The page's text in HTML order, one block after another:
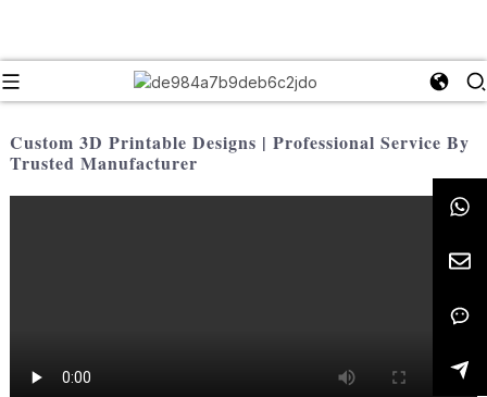
Custom 3D Printable Designs | Professional Service By
Trusted Manufacturer